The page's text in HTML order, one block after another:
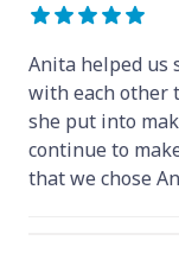
Anita helped us
with each other
she put into
continue to
that we chose